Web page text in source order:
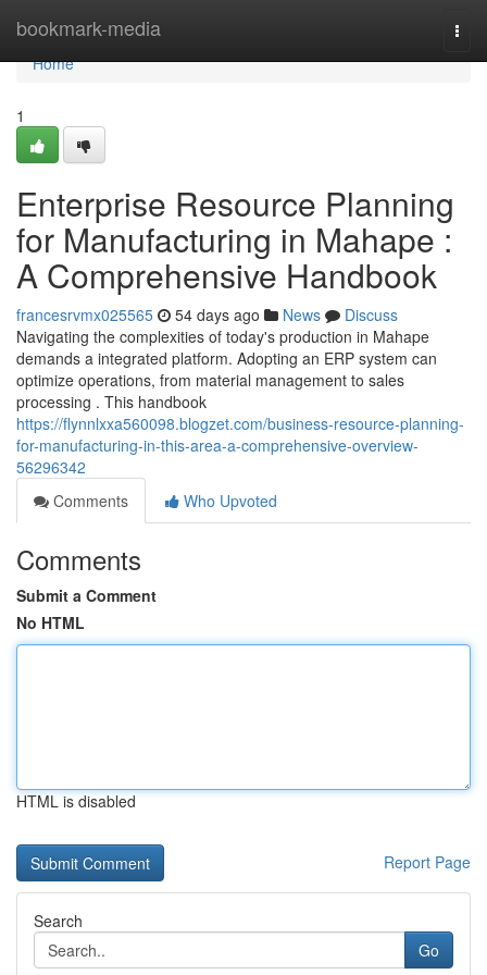
bookmark-media
Home
Home
1
Enterprise Resource Planning
for Manufacturing in Mahape :
A Comprehensive Handbook
francesrvmx025565 54 days ago News
Discuss
Navigating the complexities of today's production in Mahape
demands a integrated platform. Adopting an ERP system can
optimize operations, from material management to sales
processing . This handbook
https://flynnlxxa560098.blogzet.com/business-resource-planning-
for-manufacturing-in-this-area-a-comprehensive-overview-
56296342
Comments
Who Upvoted
Comments
Submit a Comment
No HTML
HTML is disabled
Report Page
Search
Go